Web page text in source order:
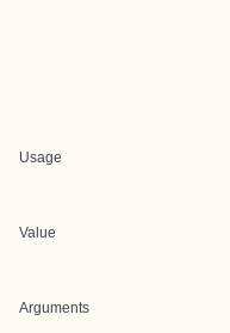
Usage
Value
Arguments